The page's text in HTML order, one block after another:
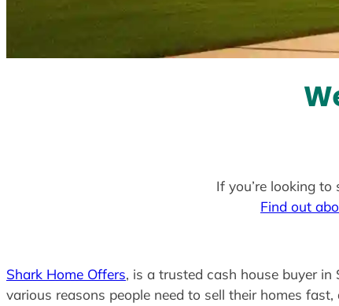
If you’re looking
Find out
Shark Home Offers, is a trusted cash house buyer
various reasons people need to sell their homes